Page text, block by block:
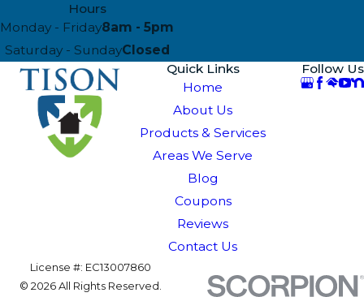
Hours
Monday - Friday8am - 5pm
Saturday - SundayClosed
Quick Links
Home
About Us
Products & Services
Areas We Serve
Blog
Coupons
Reviews
Contact Us
Follow Us
License #: EC13007860
© 2026 All Rights Reserved.